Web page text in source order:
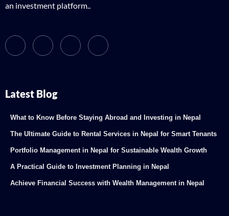
an investment platform..
Latest Blog
What to Know Before Staying Abroad and Investing in Nepal
The Ultimate Guide to Rental Services in Nepal for Smart Tenants
Portfolio Management in Nepal for Sustainable Wealth Growth
A Practical Guide to Investment Planning in Nepal
Achieve Financial Success with Wealth Management in Nepal